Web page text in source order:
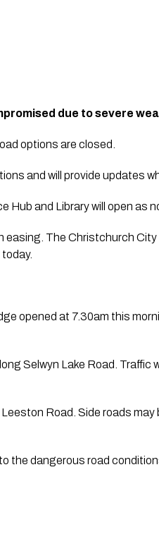
due to severe
options are closed.
and will provide updates
Hub and Library will open as
easing. The Christchurch
opened at 7.30am this
Selwyn Lake Road. Traffic
Road. Side roads may
the dangerous road